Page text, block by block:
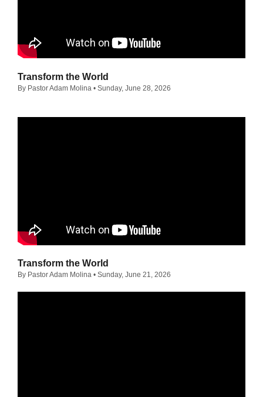
Transform the World
By Pastor Adam Molina • Sunday, June 28, 2026
Transform the World
By Pastor Adam Molina • Sunday, June 21, 2026